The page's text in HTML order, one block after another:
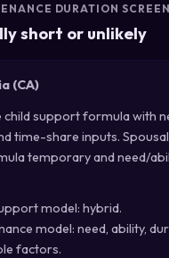
DURATION SCREEN
short or unlikely
(CA)
child support formula with
time-share inputs.
temporary and need/
model: hybrid.
model: need, ability,
factors.